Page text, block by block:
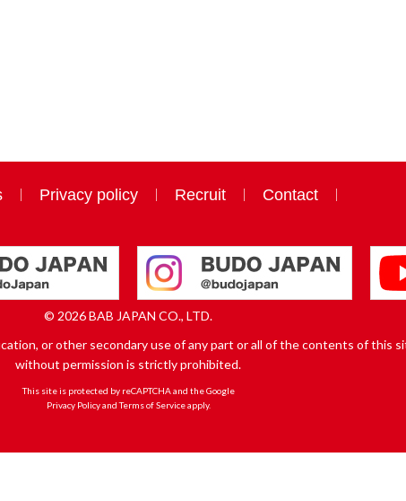
Privacy policy Recruit Contact
© 2026 BAB JAPAN CO., LTD.
or other secondary use of any part or all of the contents of this
without permission is strictly prohibited.
This site is protected by reCAPTCHA and the Google
Privacy PolicyandTerms of Serviceapply.